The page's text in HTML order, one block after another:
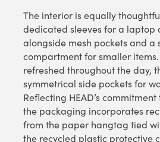
The interior is equally
dedicated sleeves for a laptop
alongside mesh pockets and a
compartment for smaller items.
refreshed throughout the day,
symmetrical side pockets for
Reflecting HEAD’s
the packaging incorporates
from the paper hangtag tied
the recycled plastic protective